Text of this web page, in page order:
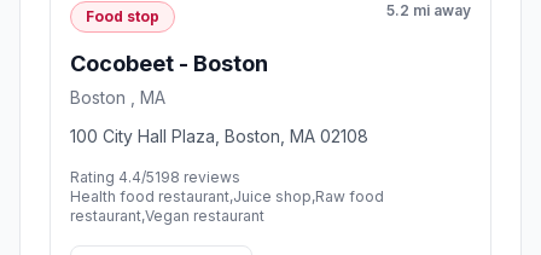
Food stop 5.2 mi away
Cocobeet - Boston
Boston , MA
100 City Hall Plaza, Boston, MA 02108
Rating 4.4/5198 reviews
Health food restaurant,Juice shop,Raw food
restaurant,Vegan restaurant